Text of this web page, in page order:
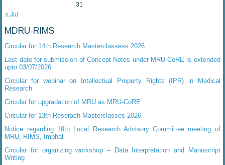
31
« Jul
MDRU-RIMS
Circular for 14th Research Masterclassess 2026
Last date for submission of Concept Notes under MRU-CoRE is extended
upto 03/07/2026
Circular for webinar on Intellectual Property Rights (IPR) in Medical
Research
Circular for upgradation of MRU as MRU-CoRE
Circular for 13th Reserach Masterclasses 2026
Notice regarding 19th Local Research Advisory Committee meeting of
MRU, RIMS, Imphal
Circular for organizing workshop – Data Interpretation and Manuscript
Writing